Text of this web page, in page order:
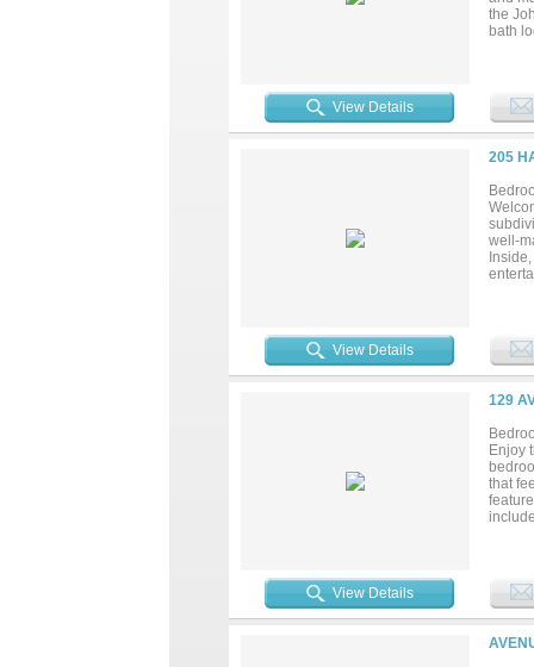
the
bath
View Details
205
well-
with
View Details
129
Enjoy
that
often
town
giving
View Details